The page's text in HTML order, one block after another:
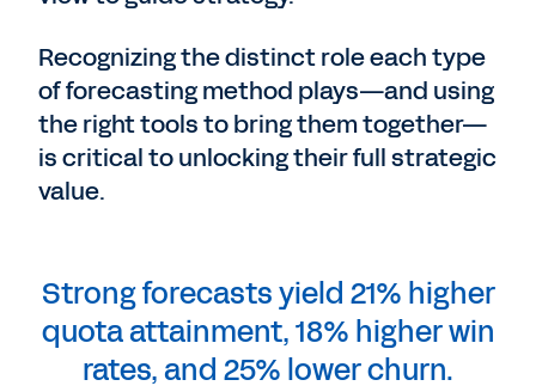
Recognizing the distinct role each type
of forecasting method plays—and using
the right tools to bring them together—
is critical to unlocking their full strategic
value.
Strong forecasts yield 21% higher
quota attainment, 18% higher win
rates, and 25% lower churn.